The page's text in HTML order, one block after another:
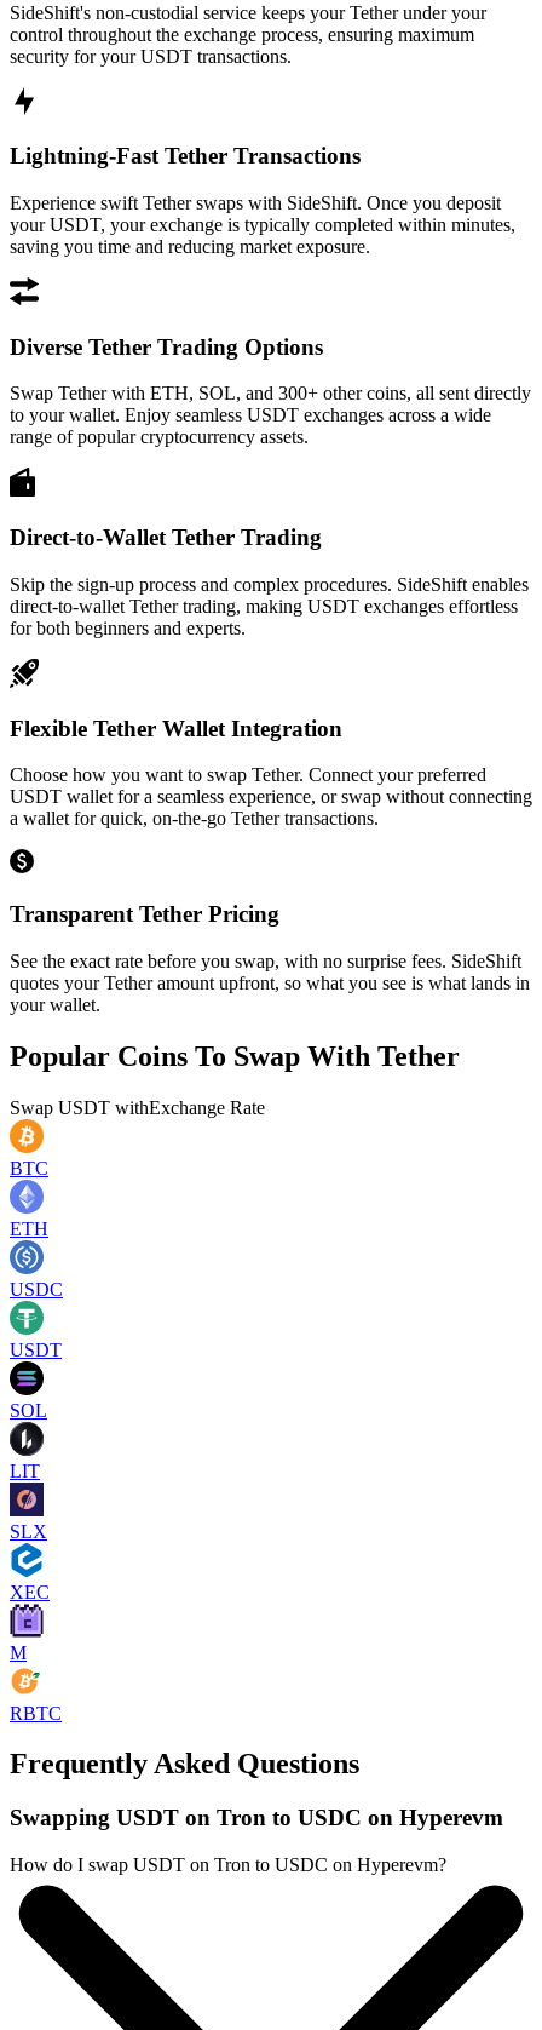
SideShift's non-custodial service keeps your Tether under your
control throughout the exchange process, ensuring maximum
security for your USDT transactions.
Lightning-Fast Tether Transactions
Experience swift Tether swaps with SideShift. Once you deposit
your USDT, your exchange is typically completed within minutes,
saving you time and reducing market exposure.
Diverse Tether Trading Options
Swap Tether with ETH, SOL, and 300+ other coins, all sent directly
to your wallet. Enjoy seamless USDT exchanges across a wide
range of popular cryptocurrency assets.
Direct-to-Wallet Tether Trading
Skip the sign-up process and complex procedures. SideShift enables
direct-to-wallet Tether trading, making USDT exchanges effortless
for both beginners and experts.
Flexible Tether Wallet Integration
Choose how you want to swap Tether. Connect your preferred
USDT wallet for a seamless experience, or swap without connecting
a wallet for quick, on-the-go Tether transactions.
Transparent Tether Pricing
See the exact rate before you swap, with no surprise fees. SideShift
quotes your Tether amount upfront, so what you see is what lands in
your wallet.
Popular Coins To Swap With Tether
Swap USDT withExchange Rate
BTC
ETH
USDC
USDT
SOL
LIT
SLX
XEC
M
RBTC
Frequently Asked Questions
Swapping USDT on Tron to USDC on Hyperevm
How do I swap USDT on Tron to USDC on Hyperevm?